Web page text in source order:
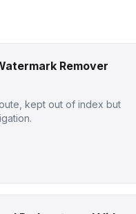
Remover
kept out of index but